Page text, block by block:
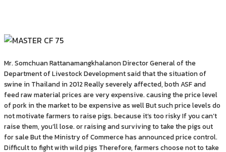
Mr. Somchuan Rattanamangkhalanon Director General of the
Department of Livestock Development said that the situation of
swine in Thailand in 2012 Really severely affected, both ASF and
feed raw material prices are very expensive. causing the price level
of pork in the market to be expensive as well But such price levels do
not motivate farmers to raise pigs. because it’s too risky If you can’t
raise them, you’ll lose. or raising and surviving to take the pigs out
for sale But the Ministry of Commerce has announced price control.
Difficult to fight with wild pigs Therefore, farmers choose not to take